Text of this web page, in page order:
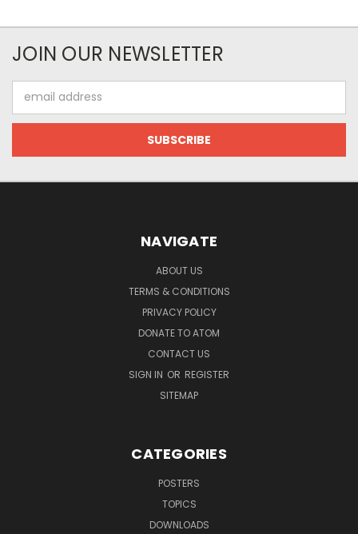
JOIN OUR NEWSLETTER
Address
NAVIGATE
ABOUT US
TERMS & CONDITIONS
PRIVACY POLICY
DONATE TO ATOM
CONTACT US
SIGN IN OR REGISTER
SITEMAP
CATEGORIES
POSTERS
TOPICS
DOWNLOADS